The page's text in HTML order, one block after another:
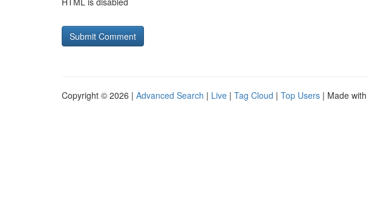
Copyright © 2026 | Advanced Search | Live | Tag Cloud | Top Users | Made with